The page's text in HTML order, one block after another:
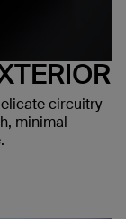
circuitry
minimal